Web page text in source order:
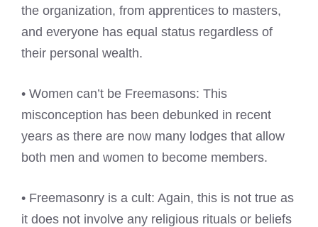
the organization, from apprentices to masters,
and everyone has equal status regardless of
their personal wealth.
• Women can’t be Freemasons: This
misconception has been debunked in recent
years as there are now many lodges that allow
both men and women to become members.
• Freemasonry is a cult: Again, this is not true as
it does not involve any religious rituals or beliefs